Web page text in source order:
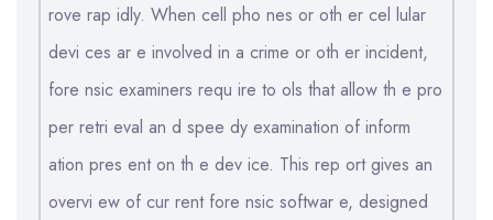
rove rap idly. When cell pho nes or oth er cel lular
devi ces ar e involved in a crime or oth er incident,
fore nsic examiners requ ire to ols that allow th e pro
per retri eval an d spee dy examination of inform
ation pres ent on th e dev ice. This rep ort gives an
overvi ew of cur rent fore nsic softwar e, designed